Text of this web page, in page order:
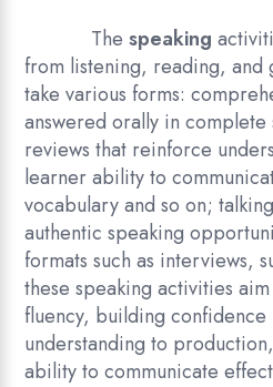
Thespeaking
from listening, reading, and
take various forms:
answered orally in
reviews that reinforce
learner ability to
vocabulary and so on;
authentic speaking
formats such as interviews,
these speaking activities aim
fluency, building confidence
understanding to
ability to communicate